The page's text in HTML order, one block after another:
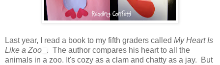
Last year, I read a book to my fifth graders called My Heart Is
Like a Zoo
. The author compares his heart to all the
animals in a zoo. It's cozy as a clam and chatty as a jay. But